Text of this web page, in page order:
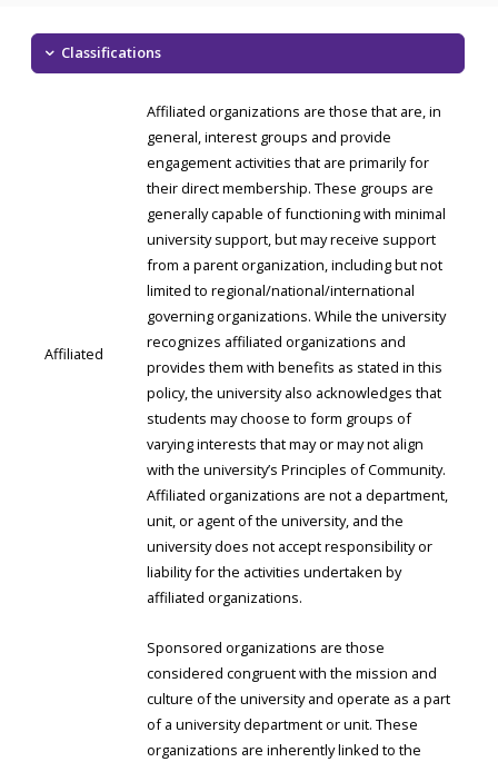
Classifications
Affiliated
Affiliated organizations are those that are, in
general, interest groups and provide
engagement activities that are primarily for
their direct membership. These groups are
generally capable of functioning with minimal
university support, but may receive support
from a parent organization, including but not
limited to regional/national/international
governing organizations. While the university
recognizes affiliated organizations and
provides them with benefits as stated in this
policy, the university also acknowledges that
students may choose to form groups of
varying interests that may or may not align
with the university’s Principles of Community.
Affiliated organizations are not a department,
unit, or agent of the university, and the
university does not accept responsibility or
liability for the activities undertaken by
affiliated organizations.
Sponsored organizations are those
considered congruent with the mission and
culture of the university and operate as a part
of a university department or unit. These
organizations are inherently linked to the